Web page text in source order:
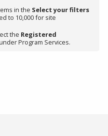
in the Select your filters
to 10,000 for site
the Registered
Program Services.